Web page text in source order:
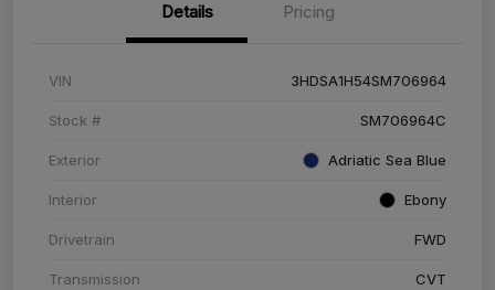
Details Pricing
VIN 3HDSA1H54SM706964
Stock # SM706964C
Exterior Adriatic Sea Blue
Interior Ebony
Drivetrain FWD
Transmission CVT